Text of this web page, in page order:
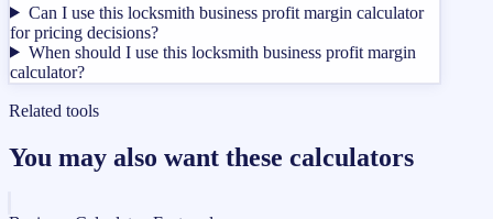
Can I use this locksmith business profit margin calculator
for pricing decisions?
When should I use this locksmith business profit margin
calculator?
Related tools
You may also want these calculators